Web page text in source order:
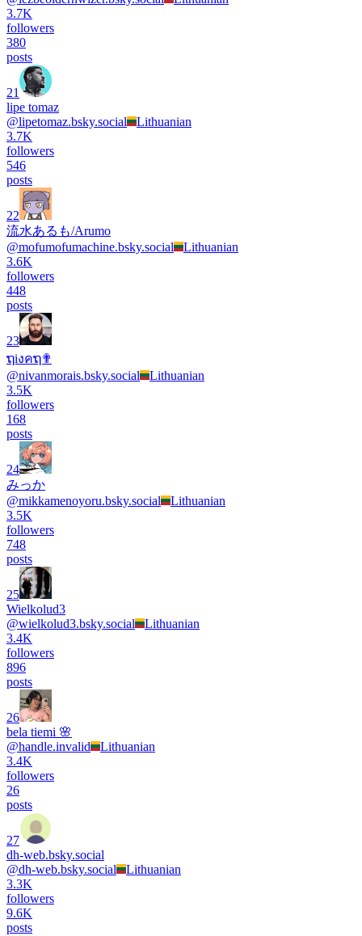
3.7K
followers
380
posts
21
lipe tomaz
@lipetomaz.bsky.social
Lithuanian
3.7K
followers
546
posts
22
流水あるも/Arumo
@mofumofumachine.bsky.social
Lithuanian
3.6K
followers
448
posts
23
ຖiงคຖ✟
@nivanmorais.bsky.social
Lithuanian
3.5K
followers
168
posts
24
みっか
@mikkamenoyoru.bsky.social
Lithuanian
3.5K
followers
748
posts
25
Wielkolud3
@wielkolud3.bsky.social
Lithuanian
3.4K
followers
896
posts
26
bela tiemi 🌸
@handle.invalid
Lithuanian
3.4K
followers
26
posts
27
dh-web.bsky.social
@dh-web.bsky.social
Lithuanian
3.3K
followers
9.6K
posts